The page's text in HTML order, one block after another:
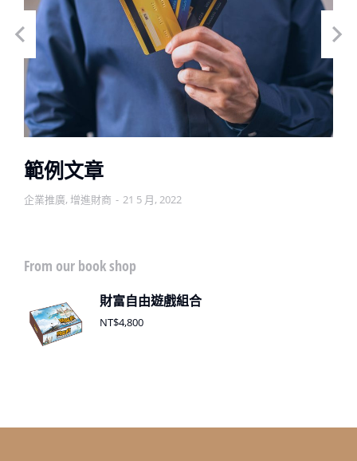
範例文章
企業推廣, 增進財商 21 5 月, 2022
From our book shop
財富自由遊戲組合
NT$4,800